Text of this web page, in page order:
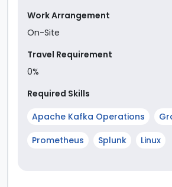
Work Arrangement
On-Site
Travel Requirement
0%
Required Skills
Apache Kafka Operations
Prometheus
Splunk Linux